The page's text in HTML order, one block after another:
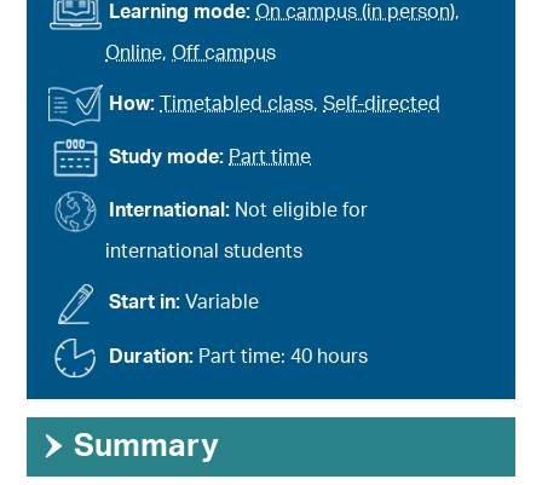
Study mode: Part time
International: Not eligible for
international students
Start in: Variable
Learning mode:On campus (in person),
Online,Off campus
Duration: Part time: 40 hours
How: Timetabled class,Self-directed
› Summary